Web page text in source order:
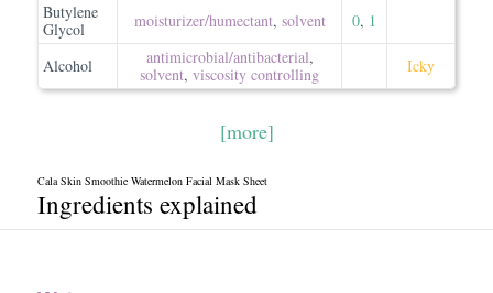
Butylene
Glycol
moisturizer/​humectant, solvent 0, 1
Alcohol antimicrobial/​antibacterial,
solvent, viscosity controlling Icky
[more]
Cala Skin Smoothie Watermelon Facial Mask Sheet
Ingredients explained